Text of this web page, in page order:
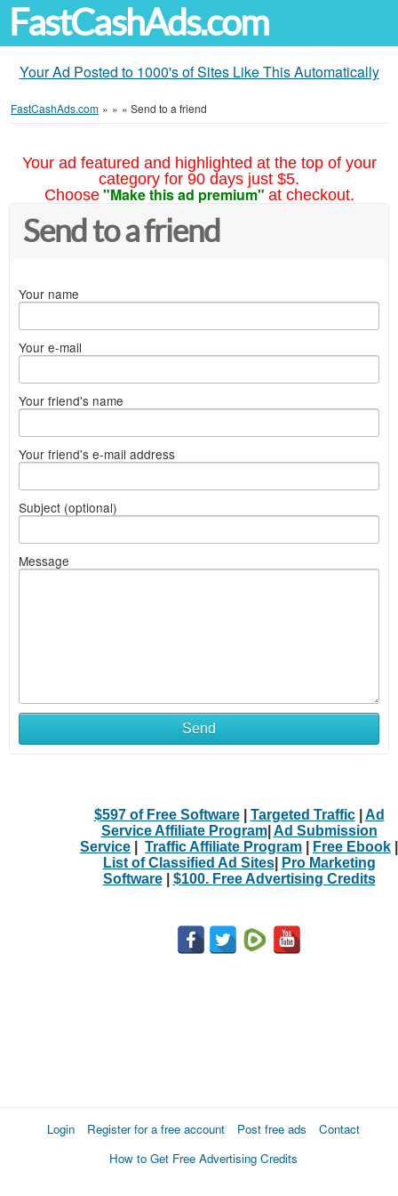
FastCashAds.com
Your Ad Posted to 1000's of Sites Like This Automatically
FastCashAds.com » » » Send to a friend
Your ad featured and highlighted at the top of your
category for 90 days just $5.
Choose "Make this ad premium" at checkout.
Send to a friend
Your name
Your e-mail
Your friend's name
Your friend's e-mail address
Subject (optional)
Message
Send
$597 of Free Software| Targeted Traffic| Ad
Service Affiliate Program| Ad Submission
Service
Traffic Affiliate Program Free Ebook
List of Classified Ad Sites|
Pro Marketing
Software| $100. Free Advertising Credits
Login Register for a free account Post free ads
Contact
How to Get Free Advertising Credits